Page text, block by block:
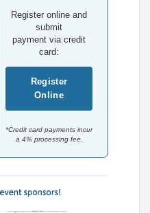
Register online and
submit
payment via credit
card:
Register
Online
*Credit card payments incur
a 4% processing fee.